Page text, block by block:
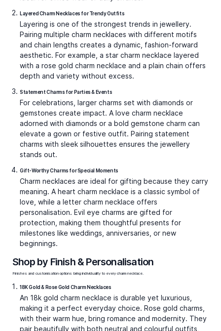
Blue-merang Necklace
Charms
₹49,661
Video Call
Artsy Flair Necklace Charms
₹39,507
Charm Necklaces: Stories You Can Wear
A charm necklace is as much of an accessory as it is a personal narrative. Every charm carries some meaning, either
symbolically or personally. A star can symbolise dreams, a heart for love, an initial for identity, or an evil eye for
protection. Together, they transform a simple chain into something deeply personal. Unlike other jewellery, charm
At Kumari, our charm necklaces are created with this sense of personal expression at their core. From gold charm
necklaces with timeless appeal to diamond and gemstone-accented pieces that radiate brilliance, each necklace is
made to move effortlessly between everyday wear and special occasions. Whether it is a small charm necklace for
subtle elegance or a bold charm pendant necklace that makes a statement, every design is crafted with precision
and soul.
Charm Necklace Trends and Styling
Inspiration
Charm necklaces are enjoying a revival because they balance individuality with versatility. Current trends highlight
mixing personal meaning with fashion-forward styling.
plain gold chains of different lengths creates depth. A
star charm necklace combined with a heart charm
necklace feels playful yet polished.
Mixing metals.Pair rose gold charms with yellow or
white gold for a modern, dual-tone effect. Rose gold
charm necklaces for women have become particularly
popular, lending warmth and softness.